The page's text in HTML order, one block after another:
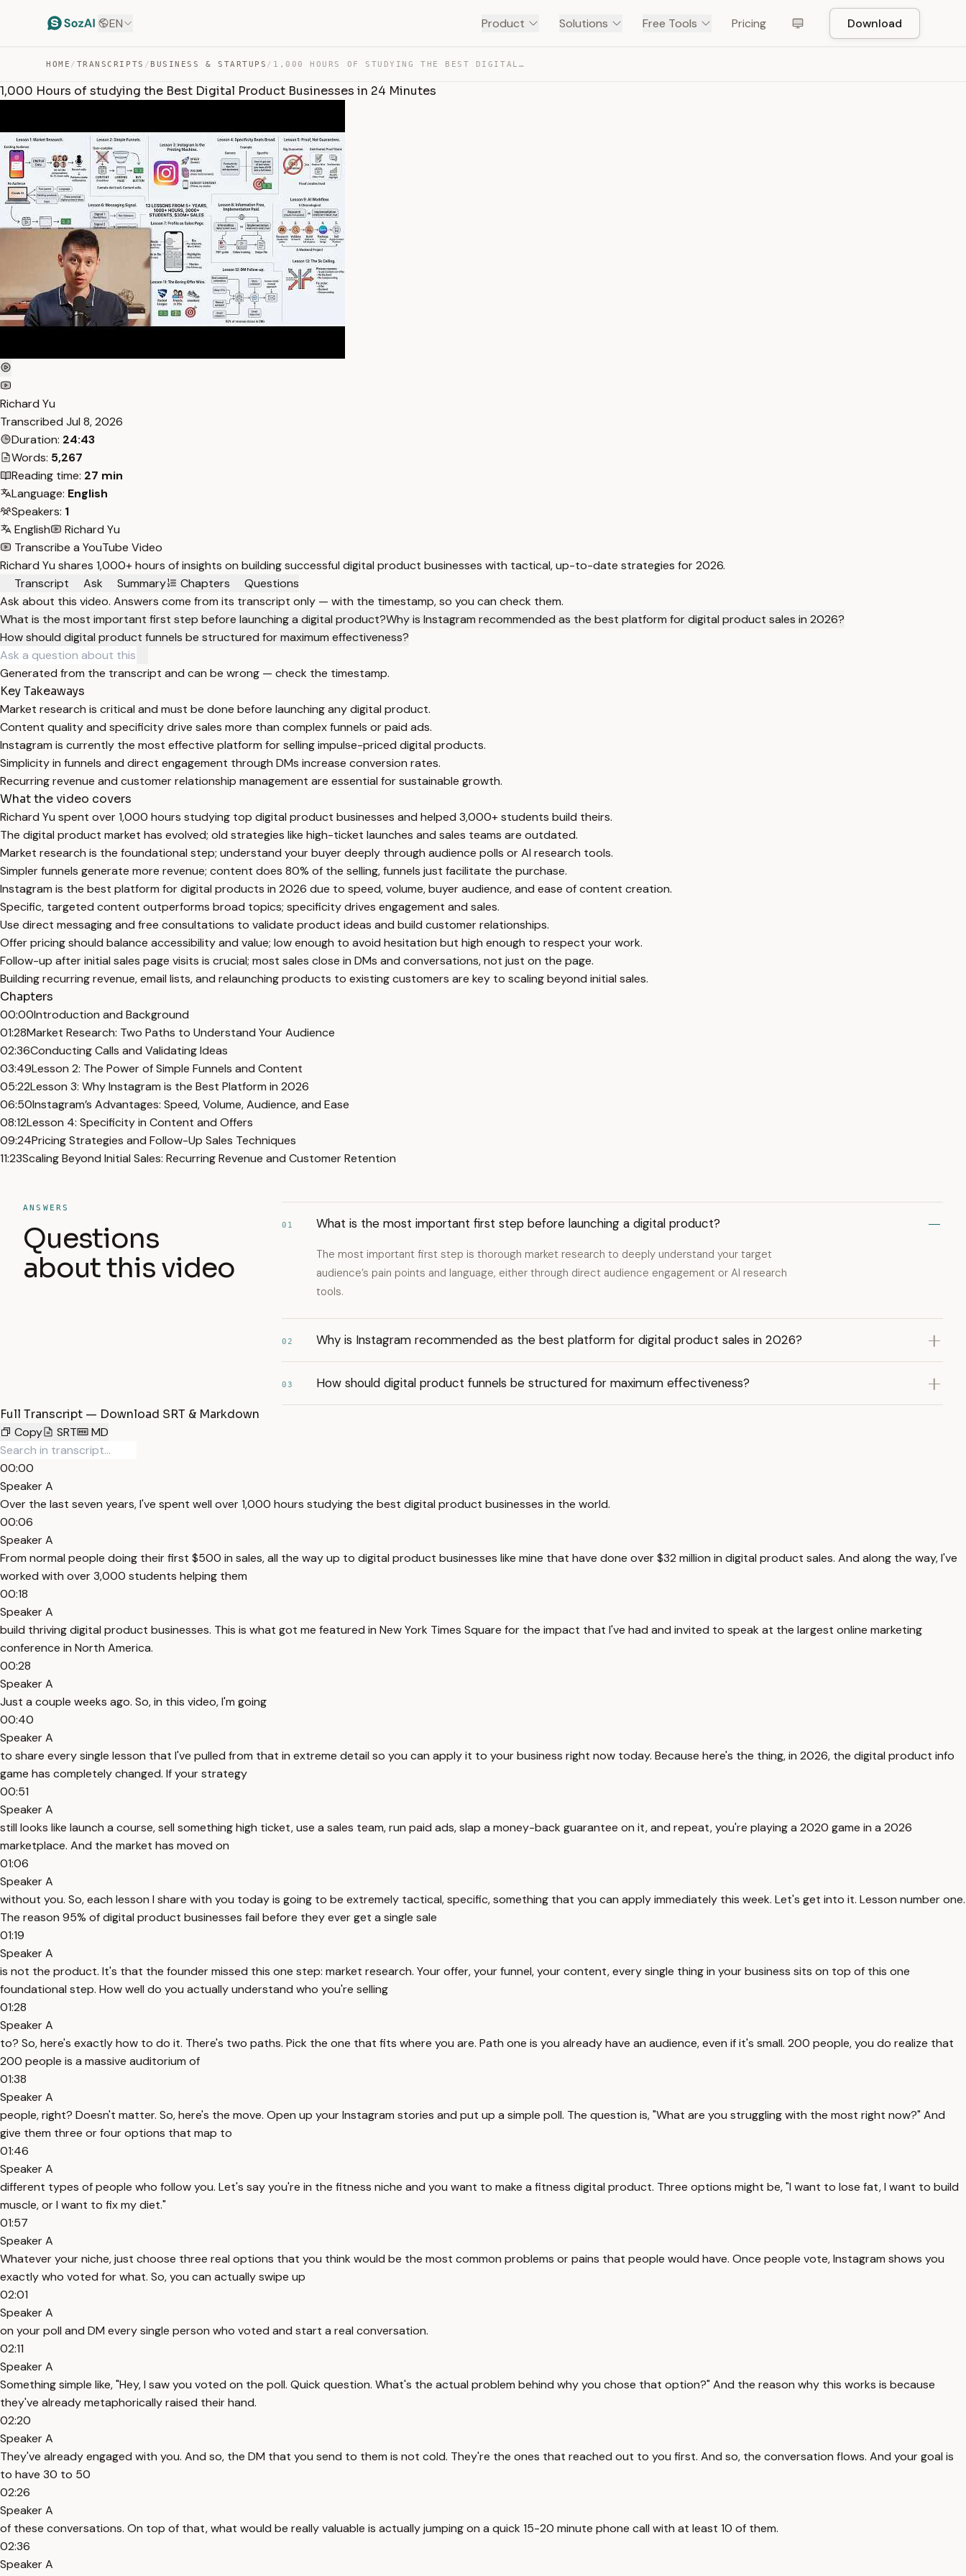
EN Product Solutions Free Tools Pricing Download
HOME / TRANSCRIPTS / BUSINESS & STARTUPS / 1,000 HOURS OF STUDYING THE BEST DIGITAL PRODUCT BUSINE… — TRANSCRIPT
1,000 Hours of studying the Best Digital Product Businesses in 24 Minutes
Richard Yu
Transcribed Jul 8, 2026
Duration: 24:43
Words: 5,267
Reading time: 27 min
Language: English
Speakers: 1
English
Richard Yu
Transcribe a YouTube Video
Richard Yu shares 1,000+ hours of insights on building successful digital product businesses with tactical, up-to-date strategies for 2026.
Transcript
Ask Summary Chapters
Questions
Ask about this video. Answers come from its transcript only — with the timestamp, so you can check them.
What is the most important first step before launching a digital product?Why is Instagram recommended as the best platform for digital product sales in 2026?
How should digital product funnels be structured for maximum effectiveness?
Generated from the transcript and can be wrong — check the timestamp.
Key Takeaways
Market research is critical and must be done before launching any digital product.
Content quality and specificity drive sales more than complex funnels or paid ads.
Instagram is currently the most effective platform for selling impulse-priced digital products.
Simplicity in funnels and direct engagement through DMs increase conversion rates.
Recurring revenue and customer relationship management are essential for sustainable growth.
What the video covers
Richard Yu spent over 1,000 hours studying top digital product businesses and helped 3,000+ students build theirs.
The digital product market has evolved; old strategies like high-ticket launches and sales teams are outdated.
Market research is the foundational step; understand your buyer deeply through audience polls or AI research tools.
Simpler funnels generate more revenue; content does 80% of the selling, funnels just facilitate the purchase.
Instagram is the best platform for digital products in 2026 due to speed, volume, buyer audience, and ease of content creation.
Specific, targeted content outperforms broad topics; specificity drives engagement and sales.
Use direct messaging and free consultations to validate product ideas and build customer relationships.
Offer pricing should balance accessibility and value; low enough to avoid hesitation but high enough to respect your work.
Follow-up after initial sales page visits is crucial; most sales close in DMs and conversations, not just on the page.
Building recurring revenue, email lists, and relaunching products to existing customers are key to scaling beyond initial sales.
Chapters
00:00Introduction and Background
01:28Market Research: Two Paths to Understand Your Audience
02:36Conducting Calls and Validating Ideas
03:49Lesson 2: The Power of Simple Funnels and Content
05:22Lesson 3: Why Instagram is the Best Platform in 2026
06:50Instagram’s Advantages: Speed, Volume, Audience, and Ease
08:12Lesson 4: Specificity in Content and Offers
09:24Pricing Strategies and Follow-Up Sales Techniques
11:23Scaling Beyond Initial Sales: Recurring Revenue and Customer Retention
ANSWERS
Questions
about this video
01 What is the most important first step before launching a digital product?
The most important first step is thorough market research to deeply understand your target
audience’s pain points and language, either through direct audience engagement or AI research
tools.
02 Why is Instagram recommended as the best platform for digital product sales in 2026?
03 How should digital product funnels be structured for maximum effectiveness?
Full Transcript — Download SRT & Markdown
Copy
SRT MD
00:00
Speaker A
Over the last seven years, I've spent well over 1,000 hours studying the best digital product businesses in the world.
00:06
Speaker A
From normal people doing their first $500 in sales, all the way up to digital product businesses like mine that have done over $32 million in digital product sales. And along the way, I've
worked with over 3,000 students helping them
00:18
Speaker A
build thriving digital product businesses. This is what got me featured in New York Times Square for the impact that I've had and invited to speak at the largest online marketing
conference in North America.
00:28
Speaker A
Just a couple weeks ago. So, in this video, I'm going
00:40
Speaker A
to share every single lesson that I've pulled from that in extreme detail so you can apply it to your business right now today. Because here's the thing, in 2026, the digital product info
game has completely changed. If your strategy
00:51
Speaker A
still looks like launch a course, sell something high ticket, use a sales team, run paid ads, slap a money-back guarantee on it, and repeat, you're playing a 2020 game in a 2026
marketplace. And the market has moved on
01:06
Speaker A
without you. So, each lesson I share with you today is going to be extremely tactical, specific, something that you can apply immediately this week. Let's get into it. Lesson number one.
The reason 95% of digital product businesses fail before they ever get a single sale
01:19
Speaker A
is not the product. It's that the founder missed this one step: market research. Your offer, your funnel, your content, every single thing in your business sits on top of this one
foundational step. How well do you actually understand who you're selling
01:28
Speaker A
to? So, here's exactly how to do it. There's two paths. Pick the one that fits where you are. Path one is you already have an audience, even if it's small. 200 people, you do realize that
200 people is a massive auditorium of
01:38
Speaker A
people, right? Doesn't matter. So, here's the move. Open up your Instagram stories and put up a simple poll. The question is, "What are you struggling with the most right now?" And
give them three or four options that map to
01:46
Speaker A
different types of people who follow you. Let's say you're in the fitness niche and you want to make a fitness digital product. Three options might be, "I want to lose fat, I want to build
muscle, or I want to fix my diet."
01:57
Speaker A
Whatever your niche, just choose three real options that you think would be the most common problems or pains that people would have. Once people vote, Instagram shows you
exactly who voted for what. So, you can actually swipe up
02:01
Speaker A
on your poll and DM every single person who voted and start a real conversation.
02:11
Speaker A
Something simple like, "Hey, I saw you voted on the poll. Quick question. What's the actual problem behind why you chose that option?" And the reason why this works is because
they've already metaphorically raised their hand.
02:20
Speaker A
They've already engaged with you. And so, the DM that you send to them is not cold. They're the ones that reached out to you first. And so, the conversation flows. And your goal is
to have 30 to 50
02:26
Speaker A
of these conversations. On top of that, what would be really valuable is actually jumping on a quick 15-20 minute phone call with at least 10 of them.
02:36
Speaker A